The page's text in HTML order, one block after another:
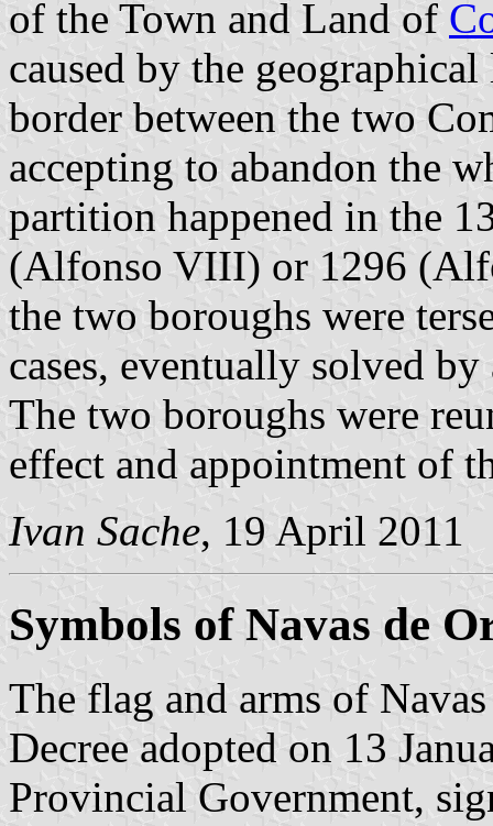
of the Town and Land of
caused by the
border between the two
accepting to abandon the
partition happened in the
(Alfonso VIII) or 1296
the two boroughs were
cases, eventually solved
The two boroughs were
effect and appointment of
Ivan Sache, 19 April 2011
Symbols of Navas de
The flag and arms of
Decree adopted on 13
Provincial Government,